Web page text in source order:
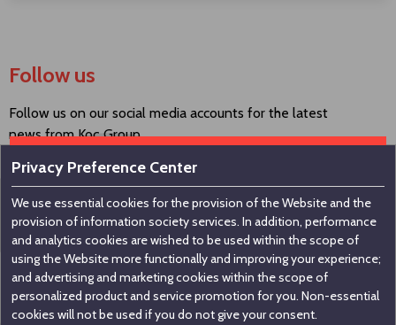
Follow us
Follow us on our social media accounts for the latest
news from Koç Group.
Contact us
Koç Holding A.Ş
Nakkaştepe, Azizbey Sokak, No:1, Kuzguncuk 34674,
İstanbul / Türkiye
Privacy Preference Center
We use essential cookies for the provision of the Website and the
provision of information society services. In addition, performance
and analytics cookies are wished to be used within the scope of
using the Website more functionally and improving your experience;
and advertising and marketing cookies within the scope of
personalized product and service promotion for you. Non-essential
cookies will not be used if you do not give your consent.